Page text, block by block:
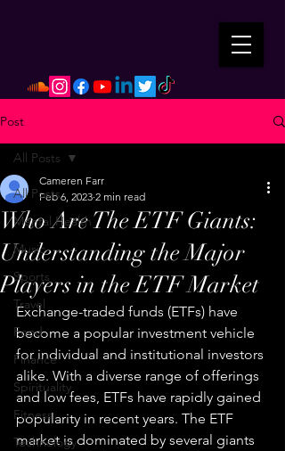
Post
All Posts
Mental Health
Music
Sports
Travel
Food
Finance
Spirituality
Fitness
Technology
All Posts
Who Are The ETF Giants:
Understanding the Major
Players in the ETF Market
Cameren Farr
Feb 6, 2023 2 min read
Exchange-traded funds (ETFs) have
become a popular investment vehicle
for individual and institutional investors
alike. With a diverse range of offerings
and low fees, ETFs have rapidly gained
popularity in recent years. The ETF
market is dominated by several giants